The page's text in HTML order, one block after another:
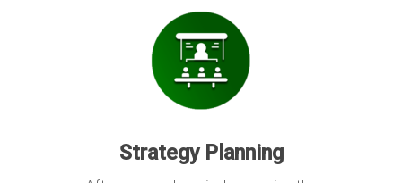
Strategy Planning